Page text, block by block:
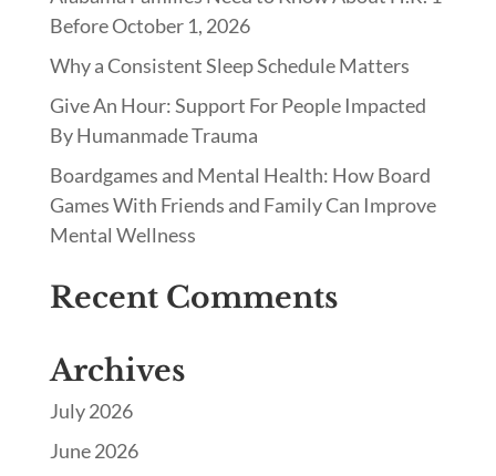
Before October 1, 2026
Why a Consistent Sleep Schedule Matters
Give An Hour: Support For People Impacted
By Humanmade Trauma
Boardgames and Mental Health: How Board
Games With Friends and Family Can Improve
Mental Wellness
Recent Comments
Archives
July 2026
June 2026